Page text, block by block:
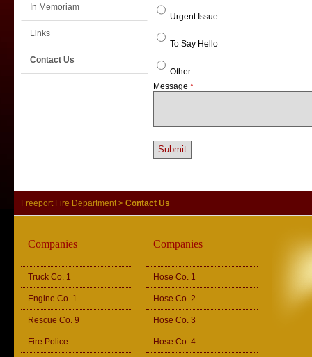
In Memoriam
Links
Contact Us
Urgent Issue
To Say Hello
Other
Message *
Freeport Fire Department > Contact Us
Companies
Truck Co. 1
Engine Co. 1
Rescue Co. 9
Fire Police
Companies
Hose Co. 1
Hose Co. 2
Hose Co. 3
Hose Co. 4